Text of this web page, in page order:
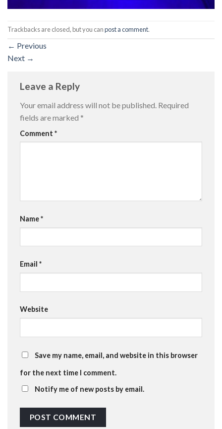
Trackbacks are closed, but you canpost a comment.
← Previous
Next →
Leave a Reply
Your email address will not be published. Required
fields are marked *
Comment *
Name*
Email *
Website
Save my name, email, and website in this browser
for the next time I comment.
Notify me of new posts by email.